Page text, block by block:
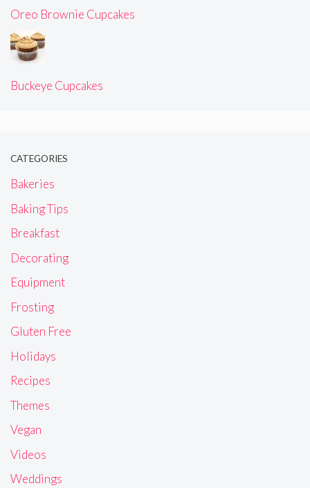
Oreo Brownie Cupcakes
Buckeye Cupcakes
CATEGORIES
Bakeries
Baking Tips
Breakfast
Decorating
Equipment
Frosting
Gluten Free
Holidays
Recipes
Themes
Vegan
Videos
Weddings